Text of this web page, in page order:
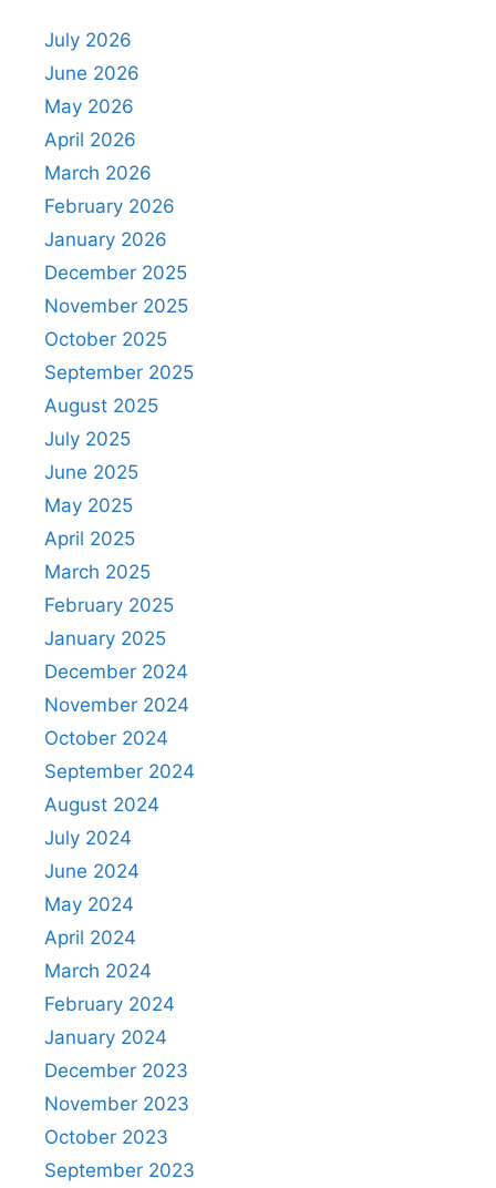
July 2026
June 2026
May 2026
April 2026
March 2026
February 2026
January 2026
December 2025
November 2025
October 2025
September 2025
August 2025
July 2025
June 2025
May 2025
April 2025
March 2025
February 2025
January 2025
December 2024
November 2024
October 2024
September 2024
August 2024
July 2024
June 2024
May 2024
April 2024
March 2024
February 2024
January 2024
December 2023
November 2023
October 2023
September 2023